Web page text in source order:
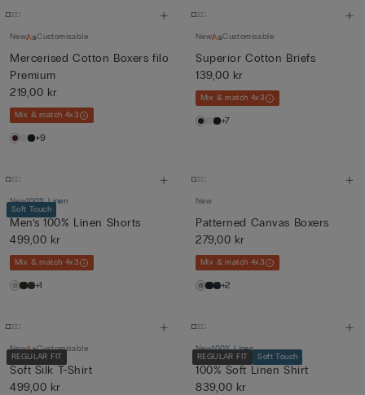
New Customisable
Mercerised Cotton Boxers filo
Premium
219,00 kr
Mix & match 4x3
+9
New Customisable
Superior Cotton Briefs
139,00 kr
Mix & match 4x3
+7
Soft Touch
New100% Linen
Men’s 100% Linen Shorts
499,00 kr
Mix & match 4x3
+1
New
Patterned Canvas Boxers
279,00 kr
Mix & match 4x3
+2
REGULAR FIT
New Customisable
Soft Silk T-Shirt
499,00 kr
REGULAR FIT Soft Touch
New100% Linen
100% Soft Linen Shirt
839,00 kr